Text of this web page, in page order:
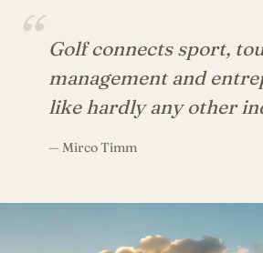
“ Golf connects sport,
management and
like hardly any other
— Mirco Timm